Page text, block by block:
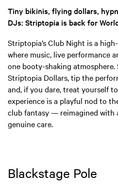
Tiny bikinis, flying dollars,
DJs: Striptopia is back for
Striptopia’s Club Night is a
where music, live performance
one booty-shaking atmosphere.
Striptopia Dollars, tip the
and, if you dare, treat yourself
experience is a playful nod to
club fantasy — reimagined with
genuine care.
Blackstage Pole